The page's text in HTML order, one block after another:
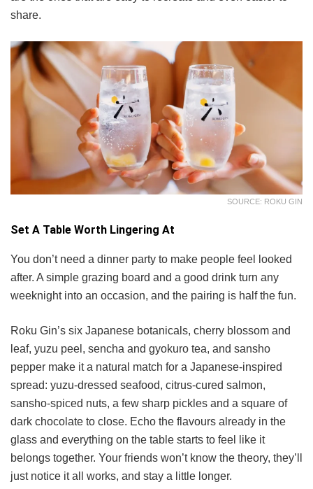
share.
SOURCE: ROKU GIN
Set A Table Worth Lingering At
You don’t need a dinner party to make people feel looked
after. A simple grazing board and a good drink turn any
weeknight into an occasion, and the pairing is half the fun.
Roku Gin’s six Japanese botanicals, cherry blossom and
leaf, yuzu peel, sencha and gyokuro tea, and sansho
pepper make it a natural match for a Japanese-inspired
spread: yuzu-dressed seafood, citrus-cured salmon,
sansho-spiced nuts, a few sharp pickles and a square of
dark chocolate to close. Echo the flavours already in the
glass and everything on the table starts to feel like it
belongs together. Your friends won’t know the theory, they’ll
just notice it all works, and stay a little longer.